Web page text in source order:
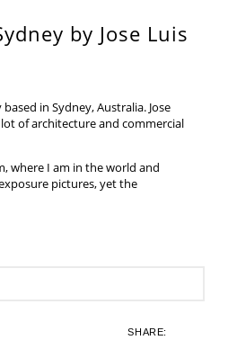
by Jose Luis
in Sydney, Australia. Jose
of architecture and commercial
where I am in the world and
pictures, yet the
SHARE: